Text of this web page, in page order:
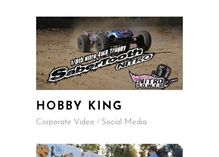
HOBBY KING
Corporate Video Social Media